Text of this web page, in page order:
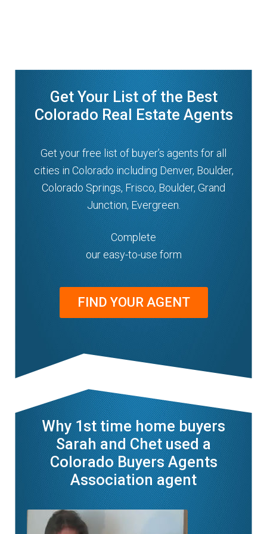
Get Your List of the Best
Colorado Real Estate Agents
Get your free list of buyer’s agents for all
cities in Colorado including Denver, Boulder,
Colorado Springs, Frisco, Boulder, Grand
Junction, Evergreen.
Complete
our easy-to-use form
FIND YOUR AGENT
Why 1st time home buyers
Sarah and Chet used a
Colorado Buyers Agents
Association agent